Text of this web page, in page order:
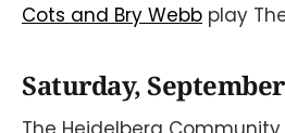
Cots and Bry Webb play
Saturday,